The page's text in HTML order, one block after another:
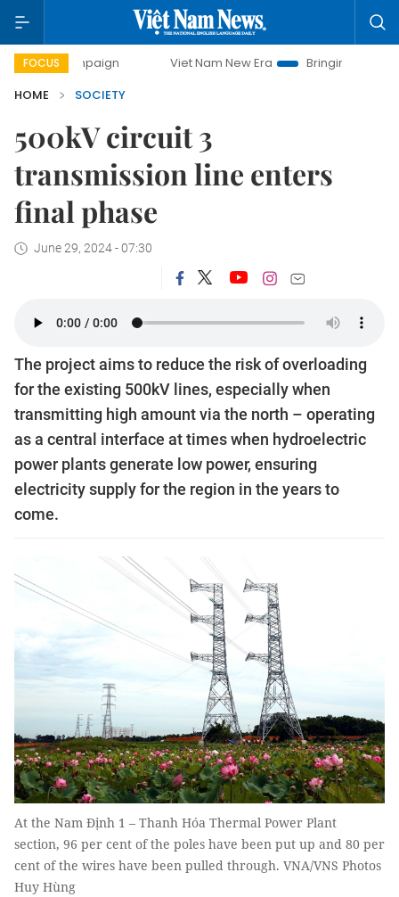
FOCUS Viet Nam New Era
Bringing Resolutions to Life
HOME
SOCIETY
500kV circuit 3
transmission line enters
final phase
June 29, 2024 - 07:30
The project aims to reduce the risk of overloading
for the existing 500kV lines, especially when
transmitting high amount via the north – operating
as a central interface at times when hydroelectric
power plants generate low power, ensuring
electricity supply for the region in the years to
come.
At the Nam Định 1 – Thanh Hóa Thermal Power Plant
section, 96 per cent of the poles have been put up and 80 per
cent of the wires have been pulled through. VNA/VNS Photos
Huy Hùng